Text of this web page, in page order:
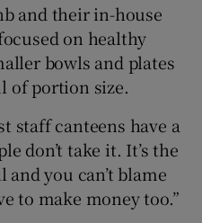
and their in-house
on healthy
bowls and plates
of portion size.
staff canteens have a
don’t take it. It’s the
you can’t blame
to make money too.”